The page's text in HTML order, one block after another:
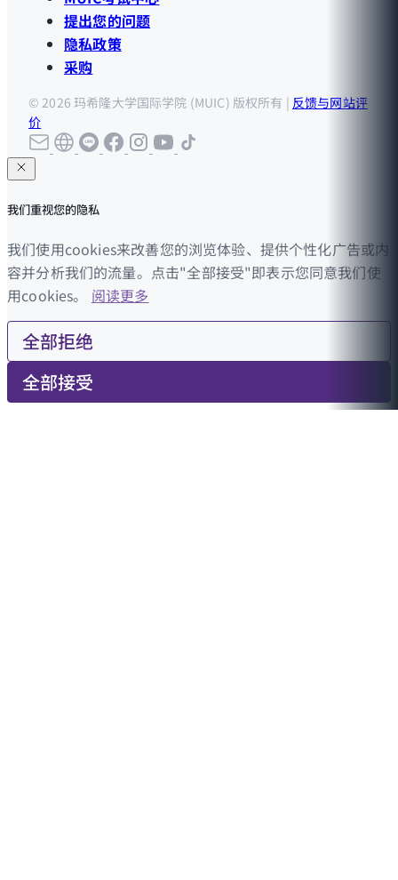
提出您的问题
隐私政策
采购
© 2026 玛希隆大学国际学院 (MUIC) 版权所有 | 反馈与网站评
价
我们重视您的隐私
我们使用cookies来改善您的浏览体验、提供个性化广告或内
容并分析我们的流量。点击"全部接受"即表示您同意我们使
用cookies。 阅读更多
全部拒绝
全部接受